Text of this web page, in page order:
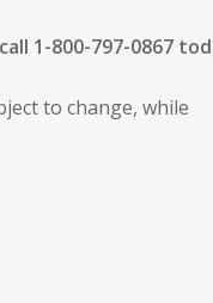
1-800-797-0867
to change, while